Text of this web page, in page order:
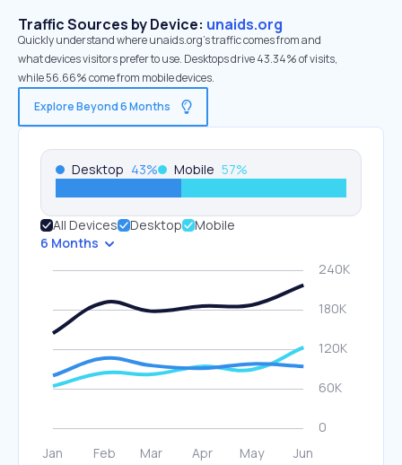
Traffic Sources by Device: unaids.org
Quickly understand where unaids.org’s traffic comes from and
what devices visitors prefer to use. Desktops drive 43.34% of visits,
while 56.66% come from mobile devices.
Explore Beyond 6 Months
Desktop 43% Mobile 57%
All Devices Desktop
Mobile
6 Months